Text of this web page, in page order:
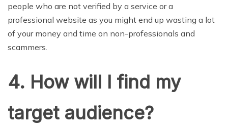
people who are not verified by a service or a
professional website as you might end up wasting a lot
of your money and time on non-professionals and
scammers.
4. How will I find my
target audience?